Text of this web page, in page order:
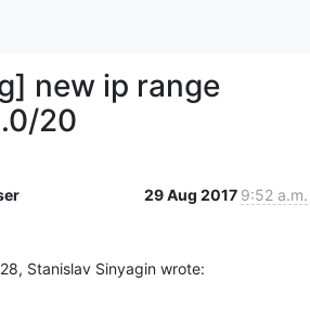
new ip range
20
29 Aug 2017 9:52 a.m.
Stanislav Sinyagin wrote: